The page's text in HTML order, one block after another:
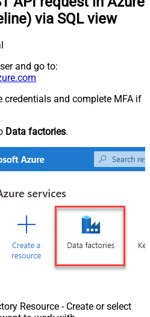
via SQL view
and go to:
credentials and complete MFA if
Data factories.
Resource - Create or select